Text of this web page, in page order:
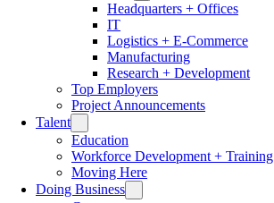
Headquarters + Offices
IT
Logistics + E-Commerce
Manufacturing
Research + Development
Top Employers
Project Announcements
Talent
Education
Workforce Development + Training
Moving Here
Doing Business